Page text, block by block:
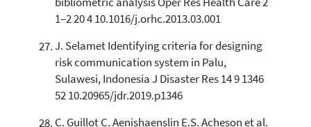
bibliometric analysis Oper Res Health Care 2
1–2 20 4 10.1016/j.orhc.2013.03.001
J. Selamet Identifying criteria for designing
risk communication system in Palu,
Sulawesi, Indonesia J Disaster Res 14 9 1346
52 10.20965/jdr.2019.p1346
C. Guillot C. Aenishaenslin E.S. Acheson et al.